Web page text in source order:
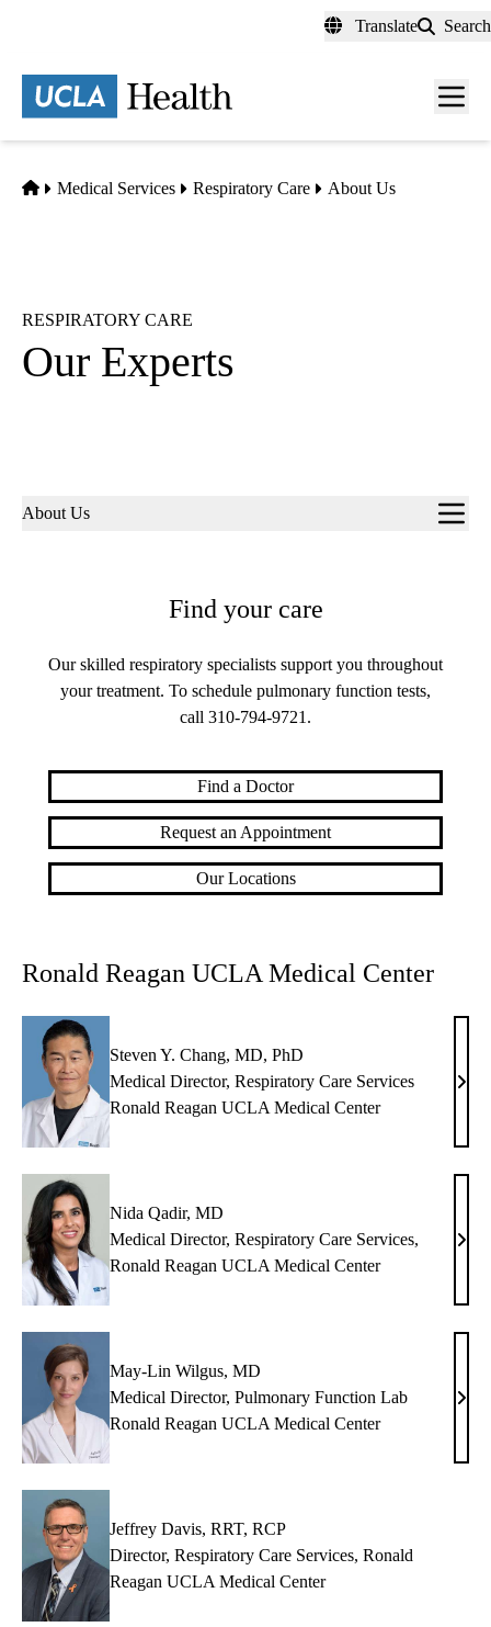
content
Translate Search
Menu
Home
Medical Services Respiratory Care About Us
RESPIRATORY CARE
Our Experts
Sub-
About Us
Find your care
Our skilled respiratory specialists support you throughout
your treatment. To schedule pulmonary function tests,
call 310-794-9721 .
Find a Doctor
Request an Appointment
Our Locations
Ronald Reagan UCLA Medical Center
Steven Y. Chang, MD, PhD
Medical Director, Respiratory Care Services
Ronald Reagan UCLA Medical Center
MD,
Nida Qadir, MD
Medical Director, Respiratory Care Services,
Ronald Reagan UCLA Medical Center
Nida
MD
May-Lin Wilgus, MD
Medical Director, Pulmonary Function Lab
Ronald Reagan UCLA Medical Center
Jeffrey Davis, RRT, RCP
Director, Respiratory Care Services, Ronald
Reagan UCLA Medical Center